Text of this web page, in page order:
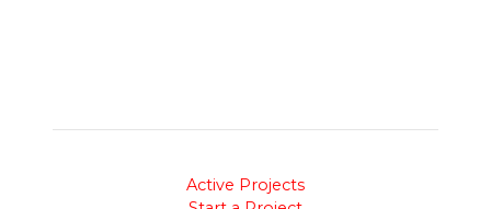
Active Projects